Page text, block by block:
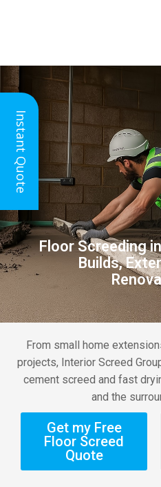
Floor Screeding
Builds,
From small home
projects, Interior Screed
cement screed and fast
and the
Get my Free
Floor Screed
Quote
Instant Quote